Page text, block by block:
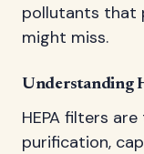
pollutants that
might miss.
Understanding
HEPA filters
purification,